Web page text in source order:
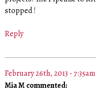
stopped !
Reply
February 26th, 2013 - 7:35am
Mia M commented: